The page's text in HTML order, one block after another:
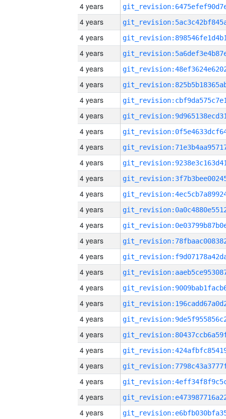
4 years
4 years
4 years
4 years
4 years
4 years
4 years
4 years
4 years
4 years
4 years
4 years
4 years
4 years
4 years
4 years
4 years
4 years
4 years
4 years
4 years
4 years
4 years
4 years
4 years
4 years
4 years